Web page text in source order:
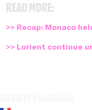
Read more:
>> Recap: Monaco
>> Lorient continue